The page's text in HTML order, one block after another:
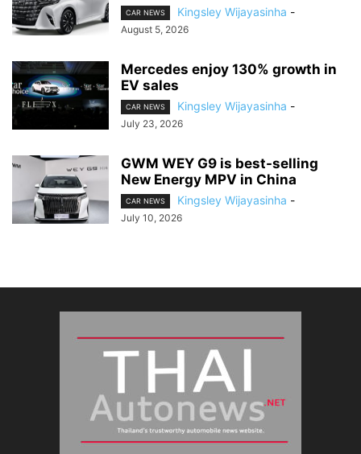
CAR NEWS Kingsley Wijayasinha -
August 5, 2026
Mercedes enjoy 130% growth in
EV sales
CAR NEWS Kingsley Wijayasinha -
July 23, 2026
GWM WEY G9 is best-selling
New Energy MPV in China
CAR NEWS Kingsley Wijayasinha -
July 10, 2026